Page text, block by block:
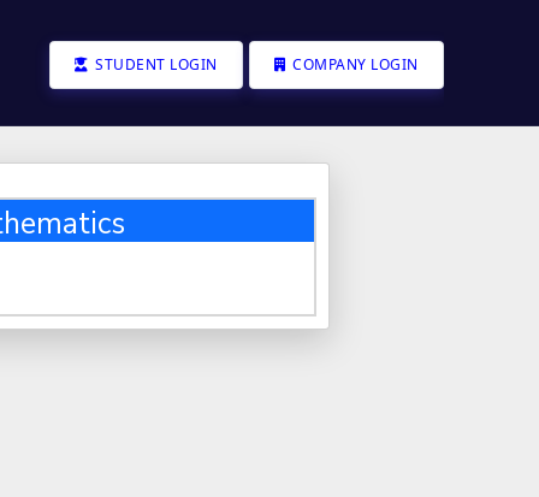
STUDENT LOGIN COMPANY LOGIN